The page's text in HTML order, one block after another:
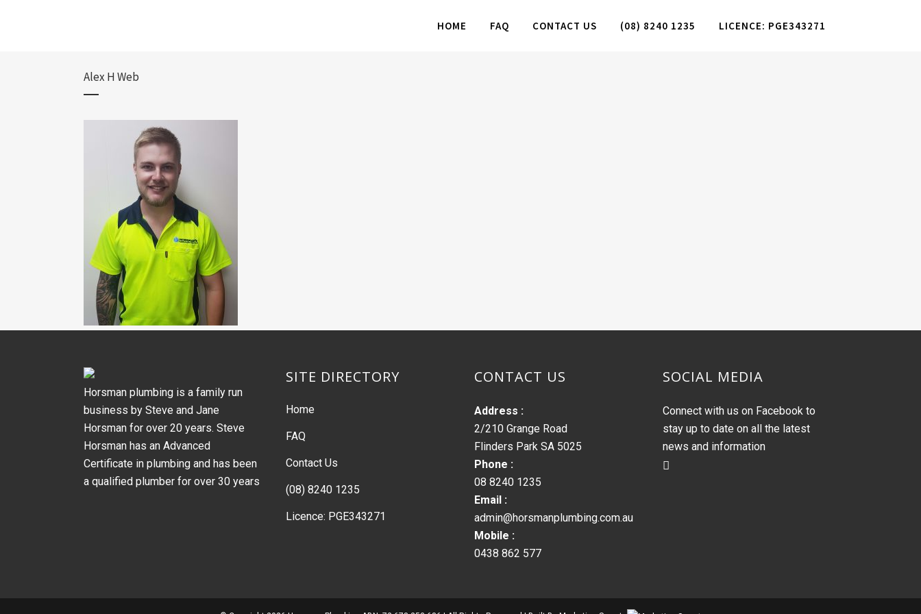
HOME FAQ CONTACT US (08) 8240 1235 LICENCE: PGE343271
Alex H Web
Horsman plumbing is a family run
business by Steve and Jane
Horsman for over 20 years. Steve
Horsman has an Advanced
Certificate in plumbing and has been
a qualified plumber for over 30 years
SITE DIRECTORY
Home
FAQ
Contact Us
(08) 8240 1235
Licence: PGE343271
CONTACT US
Address :
2/210 Grange Road
Flinders Park SA 5025
Phone :
08 8240 1235
Email :
admin@horsmanplumbing.com.au
Mobile :
0438 862 577
SOCIAL MEDIA
Connect with us on Facebook to
stay up to date on all the latest
news and information